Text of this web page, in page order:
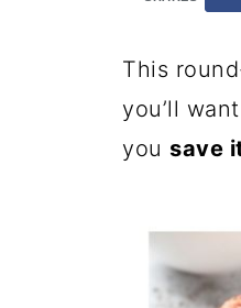
This
you’ll
you save